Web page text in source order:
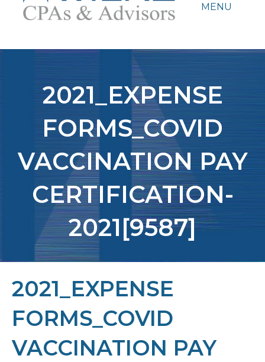
MENU
2021_EXPENSE
FORMS_COVID
VACCINATION PAY
CERTIFICATION-
2021[9587]
2021_EXPENSE
FORMS_COVID
VACCINATION PAY